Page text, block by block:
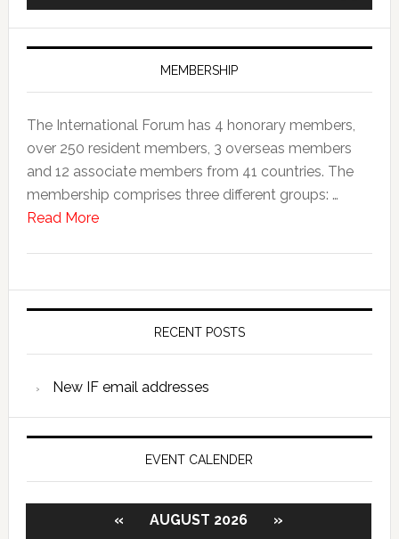
MEMBERSHIP
The International Forum has 4 honorary members,
over 250 resident members, 3 overseas members
and 12 associate members from 41 countries. The
membership comprises three different groups: …
Read More
RECENT POSTS
New IF email addresses
EVENT CALENDER
« AUGUST 2026
»